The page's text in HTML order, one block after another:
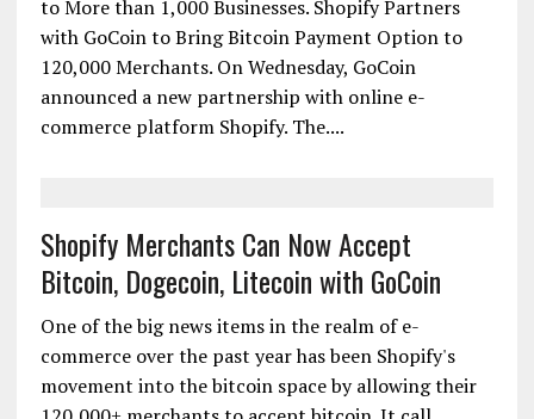
to More than 1,000 Businesses. Shopify Partners
with GoCoin to Bring Bitcoin Payment Option to
120,000 Merchants. On Wednesday, GoCoin
announced a new partnership with online e-
commerce platform Shopify. The....
Shopify Merchants Can Now Accept
Bitcoin, Dogecoin, Litecoin with GoCoin
One of the big news items in the realm of e-
commerce over the past year has been Shopify's
movement into the bitcoin space by allowing their